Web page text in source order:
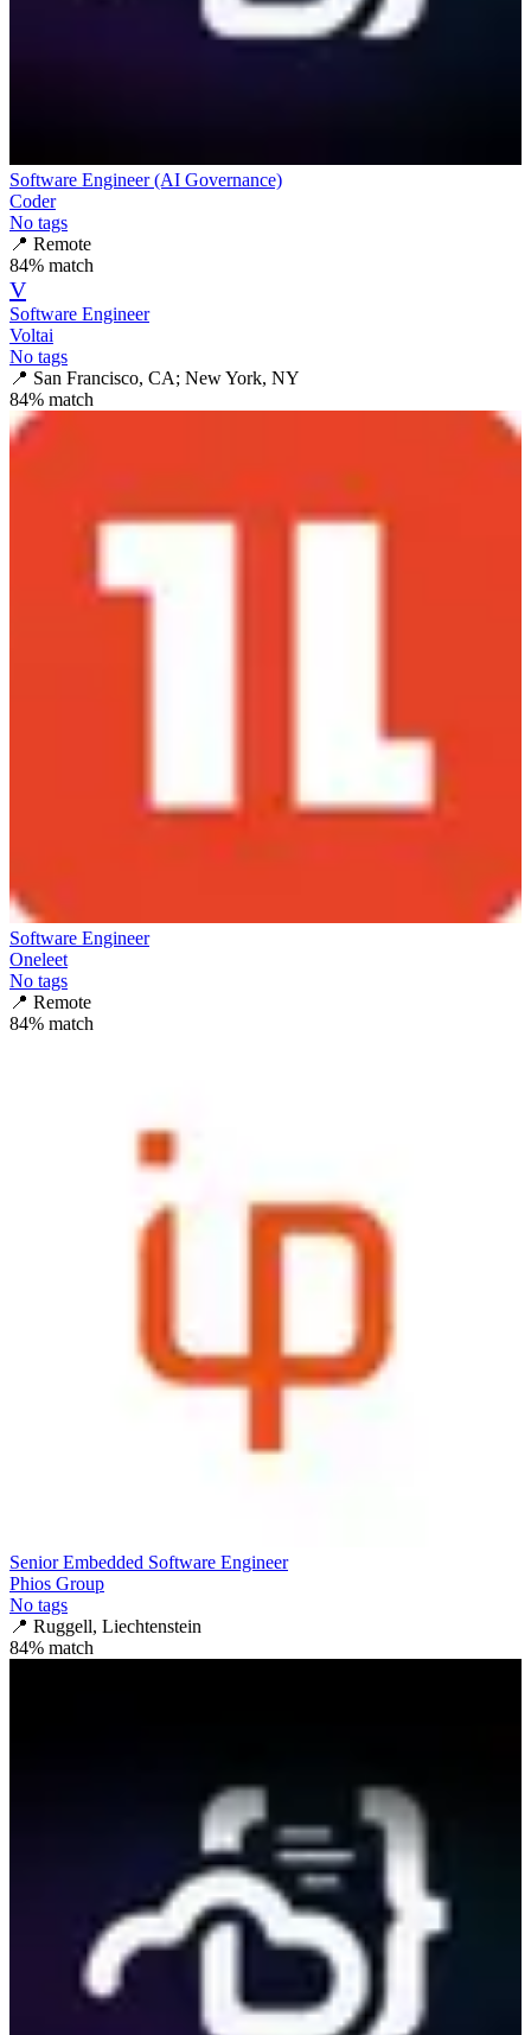
Software Engineer (AI Governance)
Coder
No tags
📍 Remote
84% match
V
Software Engineer
Voltai
No tags
📍 San Francisco, CA; New York, NY
84% match
Software Engineer
Oneleet
No tags
📍 Remote
84% match
Senior Embedded Software Engineer
Phios Group
No tags
📍 Ruggell, Liechtenstein
84% match